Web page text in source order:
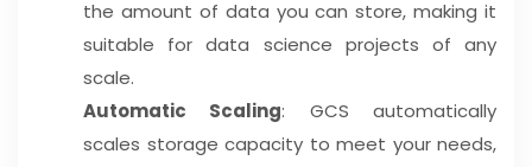
the amount of data you can store, making it
suitable for data science projects of any
scale.
Automatic Scaling: GCS automatically
scales storage capacity to meet your needs,